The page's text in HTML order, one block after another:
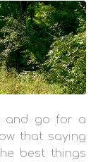
and go for a
that saying
best things